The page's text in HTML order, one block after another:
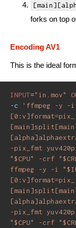
forks on top
Encoding AV1
This is the ideal
INPUT="in.mov"
-c
'ffmpeg -y -i
-pix_fmt
"$CPU" -crf
ffmpeg -y -i
-pix_fmt
"$CPU" -crf